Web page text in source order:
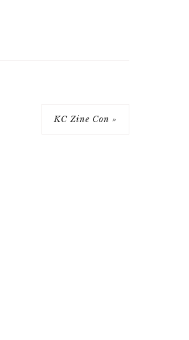
KC Zine Con »